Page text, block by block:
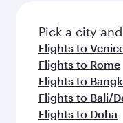
fresh
flavours.
Pick a city
Flights to
Flights to Rome
Flights to
Flights to Bali/
Flights to Doha